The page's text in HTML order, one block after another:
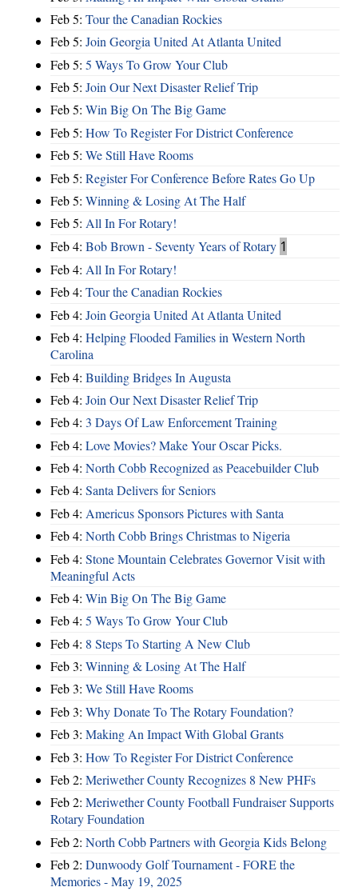
Feb 5: Tour the Canadian Rockies
Feb 5: Join Georgia United At Atlanta United
Feb 5: 5 Ways To Grow Your Club
Feb 5: Join Our Next Disaster Relief Trip
Feb 5: Win Big On The Big Game
Feb 5: How To Register For District Conference
Feb 5: We Still Have Rooms
Feb 5: Register For Conference Before Rates Go Up
Feb 5: Winning & Losing At The Half
Feb 5: All In For Rotary!
Feb 4: Bob Brown - Seventy Years of Rotary 1
Feb 4: All In For Rotary!
Feb 4: Tour the Canadian Rockies
Feb 4: Join Georgia United At Atlanta United
Feb 4: Helping Flooded Families in Western North
Carolina
Feb 4: Building Bridges In Augusta
Feb 4: Join Our Next Disaster Relief Trip
Feb 4: 3 Days Of Law Enforcement Training
Feb 4: Love Movies? Make Your Oscar Picks.
Feb 4: North Cobb Recognized as Peacebuilder Club
Feb 4: Santa Delivers for Seniors
Feb 4: Americus Sponsors Pictures with Santa
Feb 4: North Cobb Brings Christmas to Nigeria
Feb 4: Stone Mountain Celebrates Governor Visit with
Meaningful Acts
Feb 4: Win Big On The Big Game
Feb 4: 5 Ways To Grow Your Club
Feb 4: 8 Steps To Starting A New Club
Feb 3: Winning & Losing At The Half
Feb 3: We Still Have Rooms
Feb 3: Why Donate To The Rotary Foundation?
Feb 3: Making An Impact With Global Grants
Feb 3: How To Register For District Conference
Feb 2: Meriwether County Recognizes 8 New PHFs
Feb 2: Meriwether County Football Fundraiser Supports
Rotary Foundation
Feb 2: North Cobb Partners with Georgia Kids Belong
Feb 2: Dunwoody Golf Tournament - FORE the
Memories - May 19, 2025